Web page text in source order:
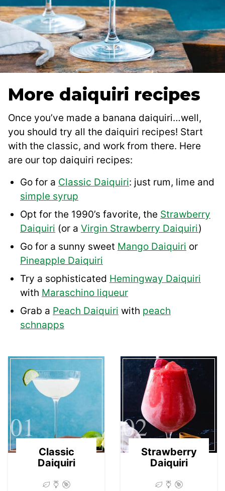
More daiquiri recipes
Once you’ve made a banana daiquiri…well,
you should try all the daiquiri recipes! Start
with the classic, and work from there. Here
are our top daiquiri recipes:
Go for a Classic Daiquiri: just rum, lime and
simple syrup
Opt for the 1990’s favorite, the Strawberry
Daiquiri (or a Virgin Strawberry Daiquiri)
Go for a sunny sweet Mango Daiquiri or
Pineapple Daiquiri
Try a sophisticated Hemingway Daiquiri
with Maraschino liqueur
Grab a Peach Daiquiri with peach
schnapps
01
Classic
Daiquiri
02
Strawberry
Daiquiri